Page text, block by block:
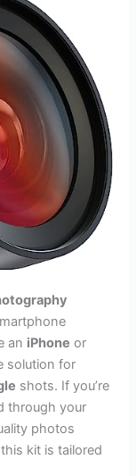
an iPhone or
solution for
shots. If you’re
through your
photos
kit is tailored